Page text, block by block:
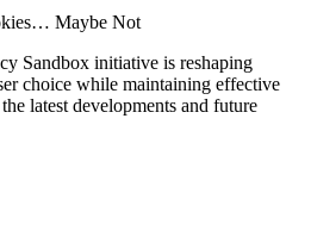
Maybe Not
Sandbox initiative is reshaping
choice while maintaining effective
latest developments and future